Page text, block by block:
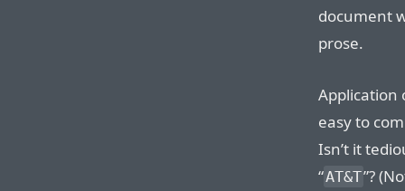
document
prose.
Application
easy to
Isn’t it
“AT&T”?